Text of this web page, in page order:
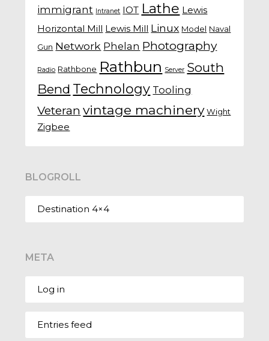
immigrant Intranet IOT Lathe Lewis
Horizontal Mill Lewis Mill Linux Model Naval
Gun Network Phelan Photography
Radio Rathbone Rathbun Server South
Bend Technology Tooling
Veteran vintage machinery Wight
Zigbee
BLOGROLL
Destination 4×4
META
Log in
Entries feed